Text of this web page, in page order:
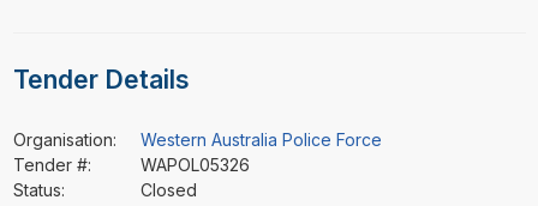
Tender Details
Organisation:
Western Australia Police Force
Tender #:
WAPOL05326
Status:
Closed